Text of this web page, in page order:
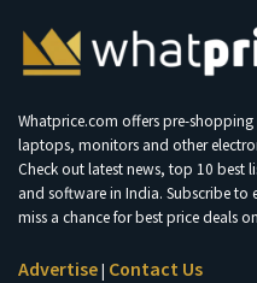
Whatprice.com offers pre-
laptops, monitors and other
Check out latest news, top 10
and software in India. Subscribe
miss a chance for best price deals
Advertise| Contact Us